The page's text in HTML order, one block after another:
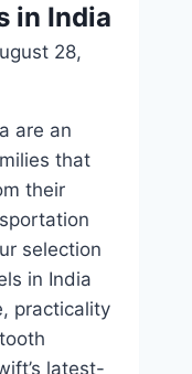
in India
28,
are an
that
their
selection
in India
practicality
latest-